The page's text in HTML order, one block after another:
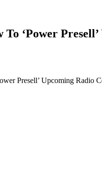
‘Power
Presell’ Upcoming Radio